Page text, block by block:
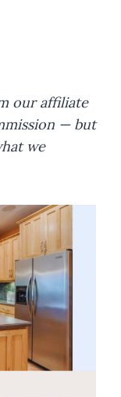
our affiliate
— but
we